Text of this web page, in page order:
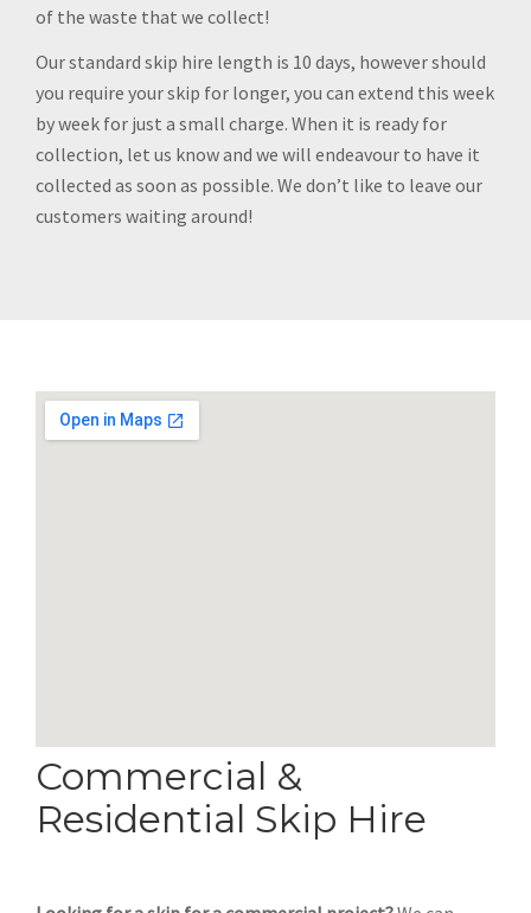
of the waste that we collect!
Our standard skip hire length is 10 days, however should
you require your skip for longer, you can extend this week
by week for just a small charge. When it is ready for
collection, let us know and we will endeavour to have it
collected as soon as possible. We don’t like to leave our
customers waiting around!
Commercial &
Residential Skip Hire